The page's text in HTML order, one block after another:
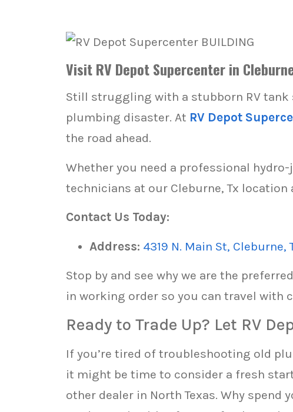
Visit RV Depot Supercenter in
Still struggling with a stubborn RV
plumbing disaster. At RV Depot
the road ahead.
Whether you need a professional
technicians at our Cleburne, Tx location
Contact Us Today:
Address: 4319 N. Main St, Cleburne,
Stop by and see why we are the
in working order so you can travel with
Ready to Trade Up? Let RV
If you’re tired of troubleshooting old
it might be time to consider a fresh
other dealer in North Texas. Why spend